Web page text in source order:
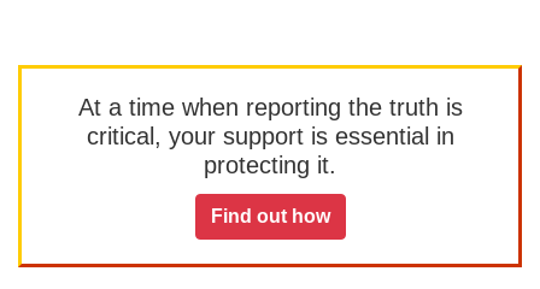
At a time when reporting the truth is
critical, your support is essential in
protecting it.
Find out how